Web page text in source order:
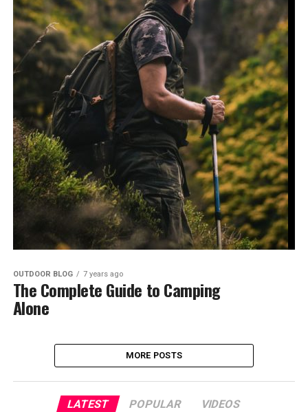
OUTDOOR BLOG 7 years ago
The Complete Guide to Camping
Alone
MORE POSTS
LATEST POPULAR VIDEOS